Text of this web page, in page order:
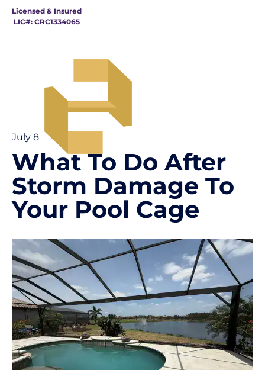
Licensed & Insured
LIC#: CRC1334065
July 8
What To Do After
Storm Damage To
Your Pool Cage